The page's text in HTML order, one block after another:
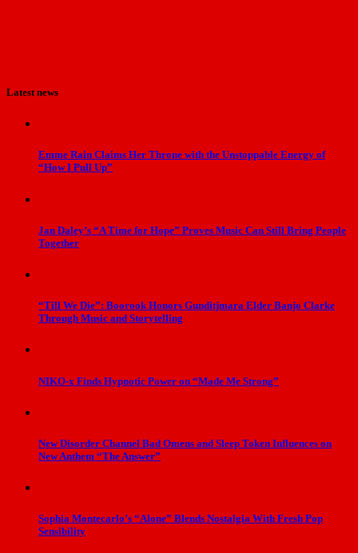
Latest news
Emme Rain Claims Her Throne with the Unstoppable Energy of
“How I Pull Up”
Jan Daley’s “A Time for Hope” Proves Music Can Still Bring People
Together
“Till We Die”: Boorook Honors Gunditjmara Elder Banjo Clarke
Through Music and Storytelling
NIKO-x Finds Hypnotic Power on “Made Me Strong”
New Disorder Channel Bad Omens and Sleep Token Influences on
New Anthem “The Answer”
Sophia Montecarlo’s “Alone” Blends Nostalgia With Fresh Pop
Sensibility